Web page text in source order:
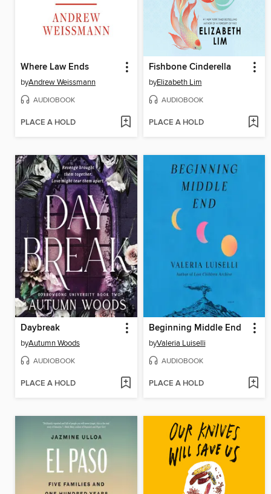
Where Law Ends
byAndrew Weissmann
AUDIOBOOK
PLACE A HOLD
Fishbone Cinderella
byElizabeth Lim
AUDIOBOOK
PLACE A HOLD
Daybreak
byAutumn Woods
AUDIOBOOK
PLACE A HOLD
Beginning Middle End
byValeria Luiselli
AUDIOBOOK
PLACE A HOLD